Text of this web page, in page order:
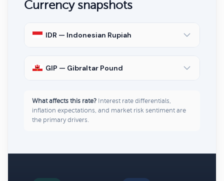
Currency snapshots
IDR — Indonesian Rupiah
GIP — Gibraltar Pound
What affects this rate? Interest rate differentials,
inflation expectations, and market risk sentiment are
the primary drivers.